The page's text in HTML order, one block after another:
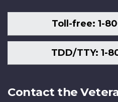
Toll-free: 1-
TDD/TTY: 1-
Contact the